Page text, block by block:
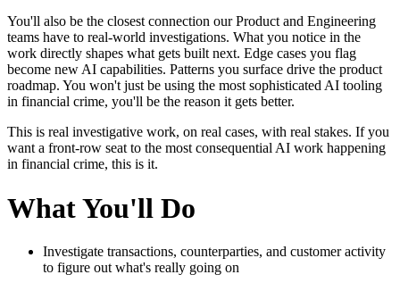
You'll also be the closest connection our Product and Engineering
teams have to real-world investigations. What you notice in the
work directly shapes what gets built next. Edge cases you flag
become new AI capabilities. Patterns you surface drive the product
roadmap. You won't just be using the most sophisticated AI tooling
in financial crime, you'll be the reason it gets better.
This is real investigative work, on real cases, with real stakes. If you
want a front-row seat to the most consequential AI work happening
in financial crime, this is it.
What You'll Do
Investigate transactions, counterparties, and customer activity
to figure out what's really going on